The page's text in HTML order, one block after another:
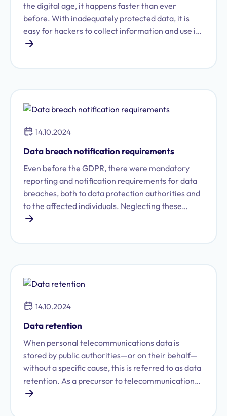
the digital age, it happens faster than ever
before. With inadequately protected data, it is
easy for hackers to collect information and use it
for malicious purposes.
14.10.2024
Data breach notification requirements
Even before the GDPR, there were mandatory
reporting and notification requirements for data
breaches, both to data protection authorities and
to the affected individuals. Neglecting these
reporting obligations in the event of a data
the GDPR, which has been in effect since May 25,
drastically. Companies must pay closer attention
such breaches. Proactive action is required from
their day-to-day operations.
14.10.2024
Data retention
When personal telecommunications data is
stored by public authorities—or on their behalf—
without a specific cause, this is referred to as data
retention. As a precursor to telecommunications
surveillance, data retention is one of the most